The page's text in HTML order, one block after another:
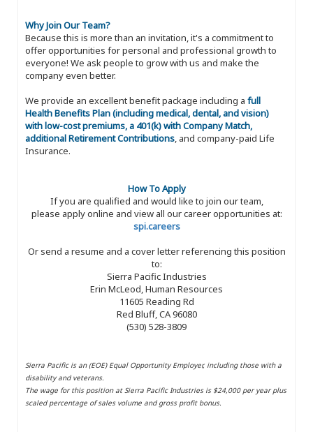
Why Join Our Team?
Because this is more than an invitation, it's a commitment to
offer opportunities for personal and professional growth to
everyone! We ask people to grow with us and make the
company even better.
We provide an excellent benefit package including a full
Health Benefits Plan (including medical, dental, and vision)
with low-cost premiums, a 401(k) with Company Match,
additional Retirement Contributions, and company-paid Life
Insurance.
How To Apply
If you are qualified and would like to join our team,
please apply online and view all our career opportunities at:
spi.careers
Or send a resume and a cover letter referencing this position
to:
Sierra Pacific Industries
Erin McLeod, Human Resources
11605 Reading Rd
Red Bluff, CA 96080
(530) 528-3809
Sierra Pacific is an (EOE) Equal Opportunity Employer, including those with a
disability and veterans.
The wage for this position at Sierra Pacific Industries is $24,000 per year plus
scaled percentage of sales volume and gross profit bonus.